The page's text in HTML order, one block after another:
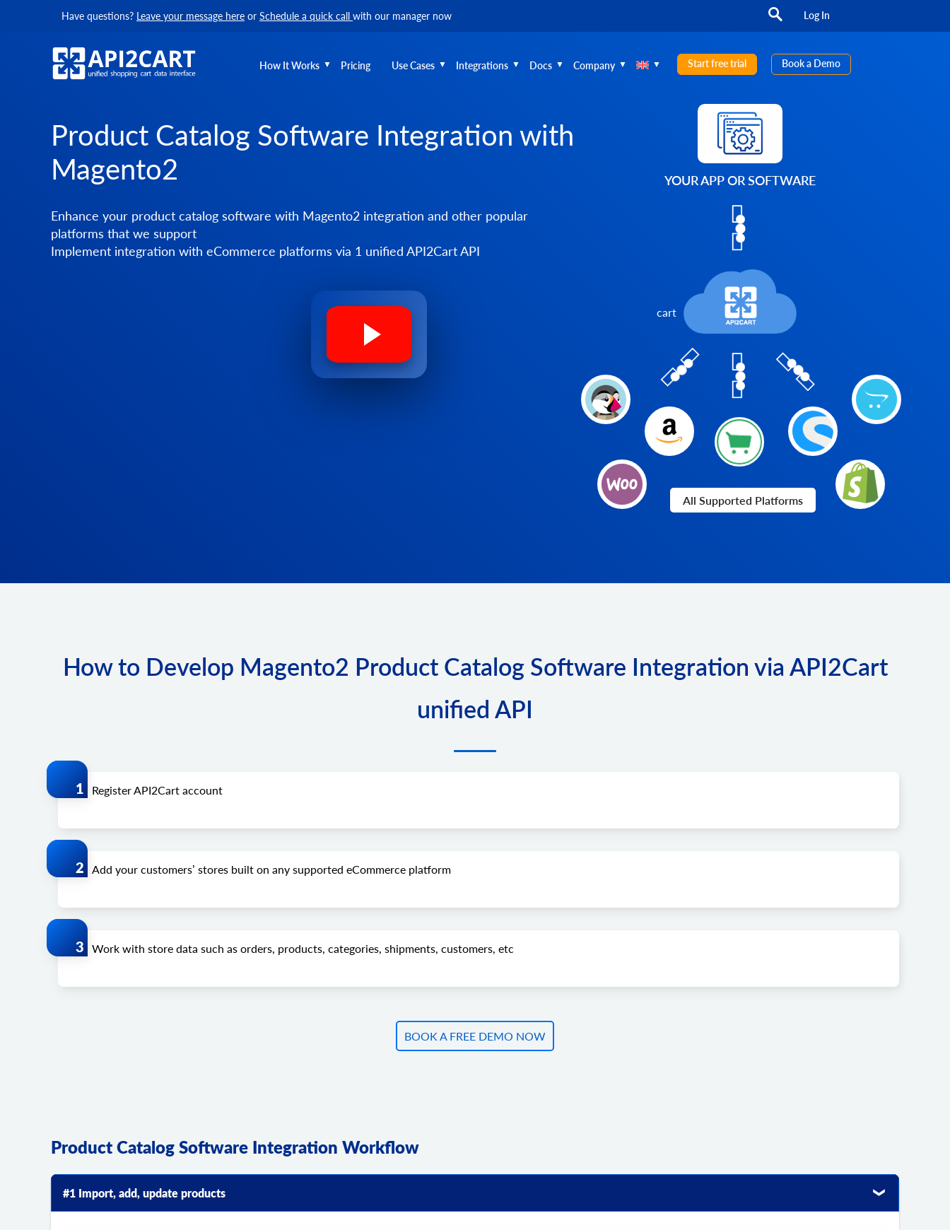
Have questions? Leave your message here or Schedule a quick call with our manager now Log In
How It Works Pricing Use Cases Integrations Docs Company Start free trial Book a Demo
Product Catalog Software Integration with
Magento2
Enhance your product catalog software with Magento2 integration and other popular
platforms that we support
Implement integration with eCommerce platforms via 1 unified API2Cart API
YOUR APP OR SOFTWARE
All Supported Platforms
How to Develop Magento2 Product Catalog Software Integration via API2Cart
unified API
Register API2Cart account
Add your customers’ stores built on any supported eCommerce platform
Work with store data such as orders, products, categories, shipments, customers, etc
BOOK A FREE DEMO NOW
Product Catalog Software Integration Workflow
#1 Import, add, update products